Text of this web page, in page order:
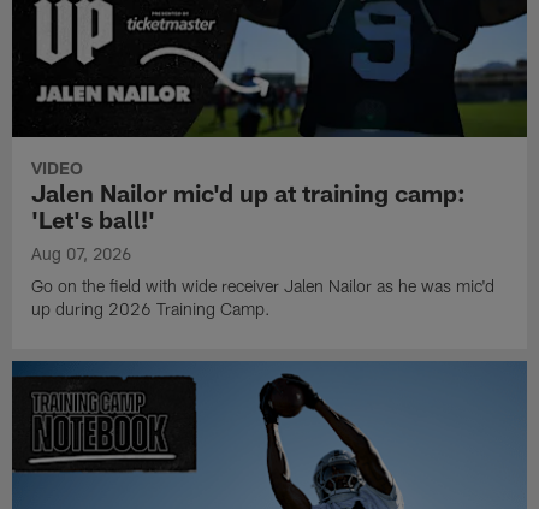
VIDEO
Jalen Nailor mic'd up at training camp:
'Let's ball!'
Aug 07, 2026
Go on the field with wide receiver Jalen Nailor as he was mic'd
up during 2026 Training Camp.